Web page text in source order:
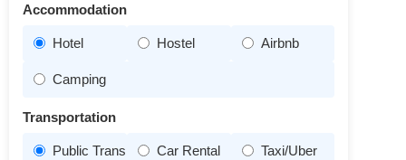
Accommodation
Hotel Hostel Airbnb
Camping
Transportation
Public Transit Car Rental Taxi/Uber